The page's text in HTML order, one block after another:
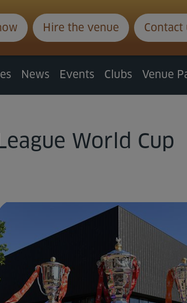
Hire the venue Contact
News Events Clubs Venue
World Cup